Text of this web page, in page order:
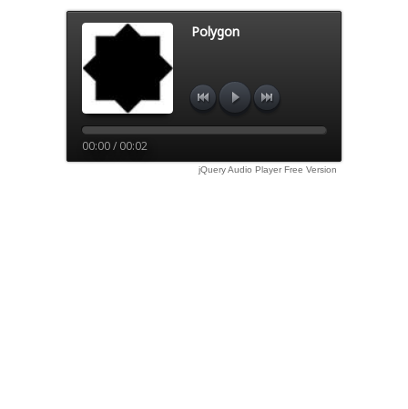
Polygon
00:00 / 00:02
jQuery Audio Player Free Version